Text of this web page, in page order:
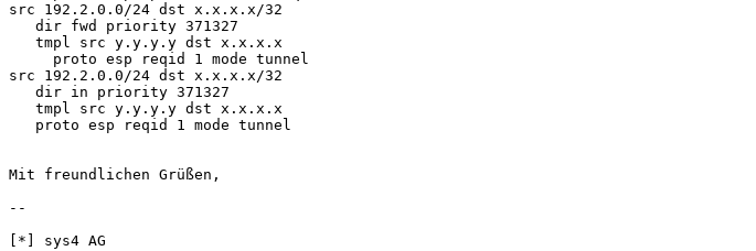
src 192.2.0.0/24 dst x.x.x.x/32
src 192.2.0.0/24 dst x.x.x.x/32
Mit freundlichen Grüßen,
--
[*] sys4 AG